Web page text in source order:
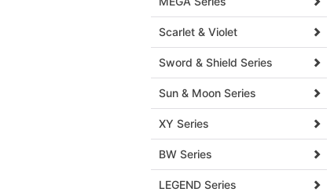
Scarlet & Violet
Sword & Shield Series
Sun & Moon Series
XY Series
BW Series
LEGEND Series